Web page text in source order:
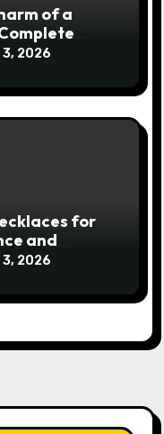
of a
2026
for
and
2026